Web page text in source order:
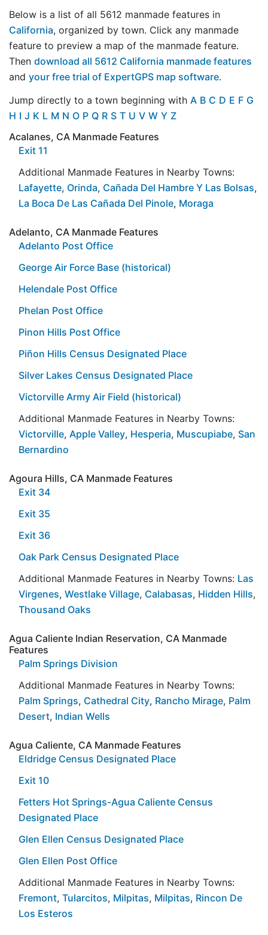
Below is a list of all 5612 manmade features in
California, organized by town. Click any manmade
feature to preview a map of the manmade feature.
Then download all 5612 California manmade features
and your free trial of ExpertGPS map software.
Jump directly to a town beginning with A B C D E F G
H I J K L M N O P Q R S T U V W Y Z
Acalanes, CA Manmade Features
Exit 11
Additional Manmade Features in Nearby Towns:
Lafayette, Orinda, Cañada Del Hambre Y Las Bolsas,
La Boca De Las Cañada Del Pinole, Moraga
Adelanto, CA Manmade Features
Adelanto Post Office
George Air Force Base (historical)
Helendale Post Office
Phelan Post Office
Pinon Hills Post Office
Piñon Hills Census Designated Place
Silver Lakes Census Designated Place
Victorville Army Air Field (historical)
Additional Manmade Features in Nearby Towns:
Victorville, Apple Valley, Hesperia, Muscupiabe, San
Bernardino
Agoura Hills, CA Manmade Features
Exit 34
Exit 35
Exit 36
Oak Park Census Designated Place
Additional Manmade Features in Nearby Towns: Las
Virgenes, Westlake Village, Calabasas, Hidden Hills,
Thousand Oaks
Agua Caliente Indian Reservation, CA Manmade
Features
Palm Springs Division
Additional Manmade Features in Nearby Towns:
Palm Springs, Cathedral City, Rancho Mirage, Palm
Desert, Indian Wells
Agua Caliente, CA Manmade Features
Eldridge Census Designated Place
Exit 10
Fetters Hot Springs-Agua Caliente Census
Designated Place
Glen Ellen Census Designated Place
Glen Ellen Post Office
Additional Manmade Features in Nearby Towns:
Fremont, Tularcitos, Milpitas, Milpitas, Rincon De
Los Esteros